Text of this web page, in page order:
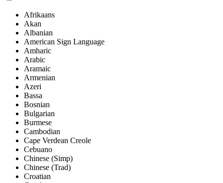
Afrikaans
Akan
Albanian
American Sign Language
Amharic
Arabic
Aramaic
Armenian
Azeri
Bassa
Bosnian
Bulgarian
Burmese
Cambodian
Cape Verdean Creole
Cebuano
Chinese (Simp)
Chinese (Trad)
Croatian